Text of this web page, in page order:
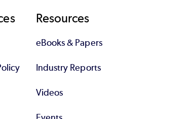
Resources
eBooks & Papers
Industry Reports
Videos